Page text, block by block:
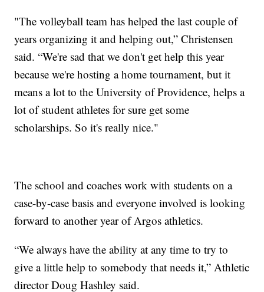
"The volleyball team has helped the last couple of
years organizing it and helping out,” Christensen
said. “We're sad that we don't get help this year
because we're hosting a home tournament, but it
means a lot to the University of Providence, helps a
lot of student athletes for sure get some
scholarships. So it's really nice."
The school and coaches work with students on a
case-by-case basis and everyone involved is looking
forward to another year of Argos athletics.
“We always have the ability at any time to try to
give a little help to somebody that needs it,” Athletic
director Doug Hashley said.